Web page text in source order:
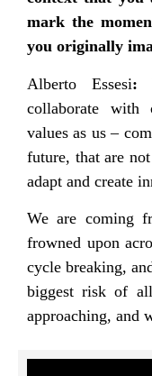
mark the
you originally
Alberto Essesi:
collaborate with
values as us –
future, that are
adapt and create
We are coming
frowned upon
cycle breaking,
biggest risk of
approaching, and